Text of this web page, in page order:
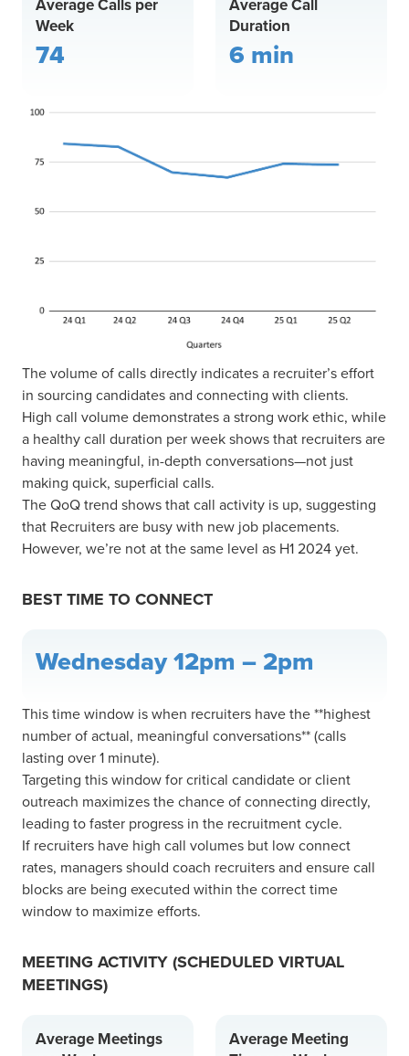
Average Calls per
Week
74
Average Call
Duration
6 min
The volume of calls directly indicates a recruiter’s effort
in sourcing candidates and connecting with clients.
High call volume demonstrates a strong work ethic, while
a healthy call duration per week shows that recruiters are
having meaningful, in-depth conversations—not just
making quick, superficial calls.
The QoQ trend shows that call activity is up, suggesting
that Recruiters are busy with new job placements.
However, we’re not at the same level as H1 2024 yet.
BEST TIME TO CONNECT
Wednesday 12pm – 2pm
This time window is when recruiters have the **highest
number of actual, meaningful conversations** (calls
lasting over 1 minute).
Targeting this window for critical candidate or client
outreach maximizes the chance of connecting directly,
leading to faster progress in the recruitment cycle.
If recruiters have high call volumes but low connect
rates, managers should coach recruiters and ensure call
blocks are being executed within the correct time
window to maximize efforts.
MEETING ACTIVITY (SCHEDULED VIRTUAL
MEETINGS)
Average Meetings
Average Meeting